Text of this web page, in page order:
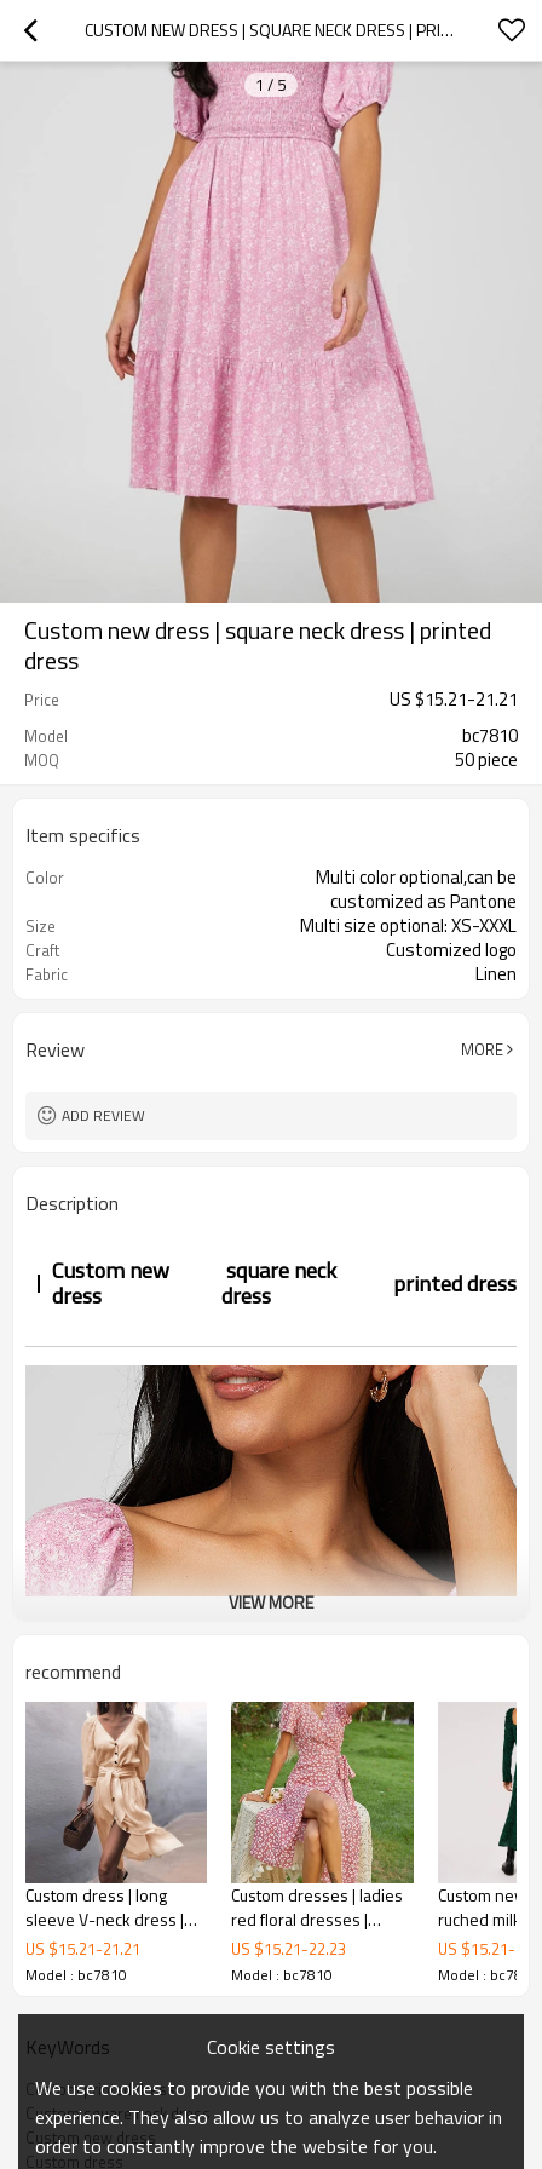
CUSTOM NEW DRESS | SQUARE NECK DRESS | PRINTED DRESS
1 / 5
Custom new dress | square neck dress | printed
dress
Price US $15.21-21.21
Model bc7810
MOQ 50 piece
Item specifics
Color
Multi color optional,can be
customized as Pantone
Size Multi size optional: XS-XXXL
Craft Customized logo
Fabric Linen
Review MORE
ADD REVIEW
Description
Custom new
dress
square neck
dress printeddress
Custom pink dress
long sleeve shift dress
will make sure that you walk in with a
a white floral print, shapes this cute dress that's perfect
for dressing up or down. Smocked off-the-shoulder
with a ruffled side slit.
VIEW MORE
recommend
Custom dress | long
sleeve V-neck dress |
solid color sexy dress |
loose large size dress
US $15.21-21.21
Model : bc7810
Custom dresses | ladies
red floral dresses |
waist-slimming dresses |
V-neck casual dresses
US $15.21-22.23
Model : bc7810
Custom new
ruched
dress |
dress
US $15.21-
Model : bc7810
KeyWords
Custom printed dress
Custom square neck dress
Custom new dress
Custom dress
Cookie settings
We use cookies to provide you with the best possible
experience. They also allow us to analyze user behavior in
order to constantly improve the website for you.